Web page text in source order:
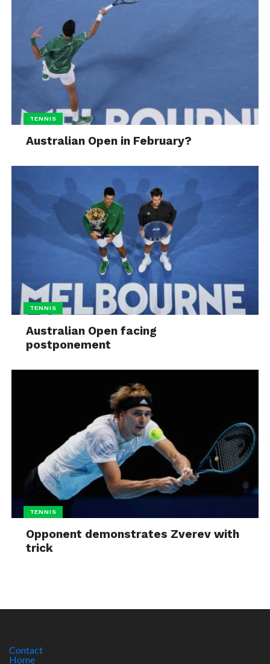
TENNIS
Australian Open in February?
TENNIS
Australian Open facing
postponement
TENNIS
Opponent demonstrates Zverev with
trick
Contact
Home